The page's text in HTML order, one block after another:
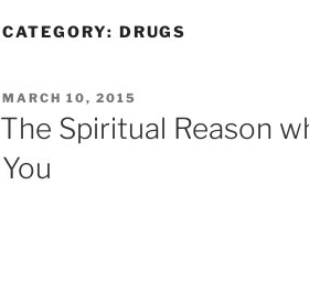
CATEGORY: DRUGS
POSTED
ON
MARCH 10, 2015
The Spiritual Reason
You